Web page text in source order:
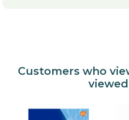
Customers who
viewed